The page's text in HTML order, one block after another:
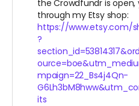
the Crowdfundr is
through my Etsy shop:
https://www.etsy.com/
?
mpaign=22_Bs4j4Qn-
its